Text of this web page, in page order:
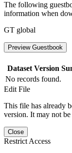
The following
information when
GT global
Preview Guestbook
Dataset Version
No records found.
Edit File
This file has already
version. It may not be
Close
Restrict Access